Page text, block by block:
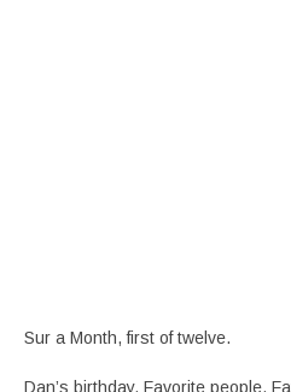
Sur a Month, first of twelve.
Dan’s birthday. Favorite people.